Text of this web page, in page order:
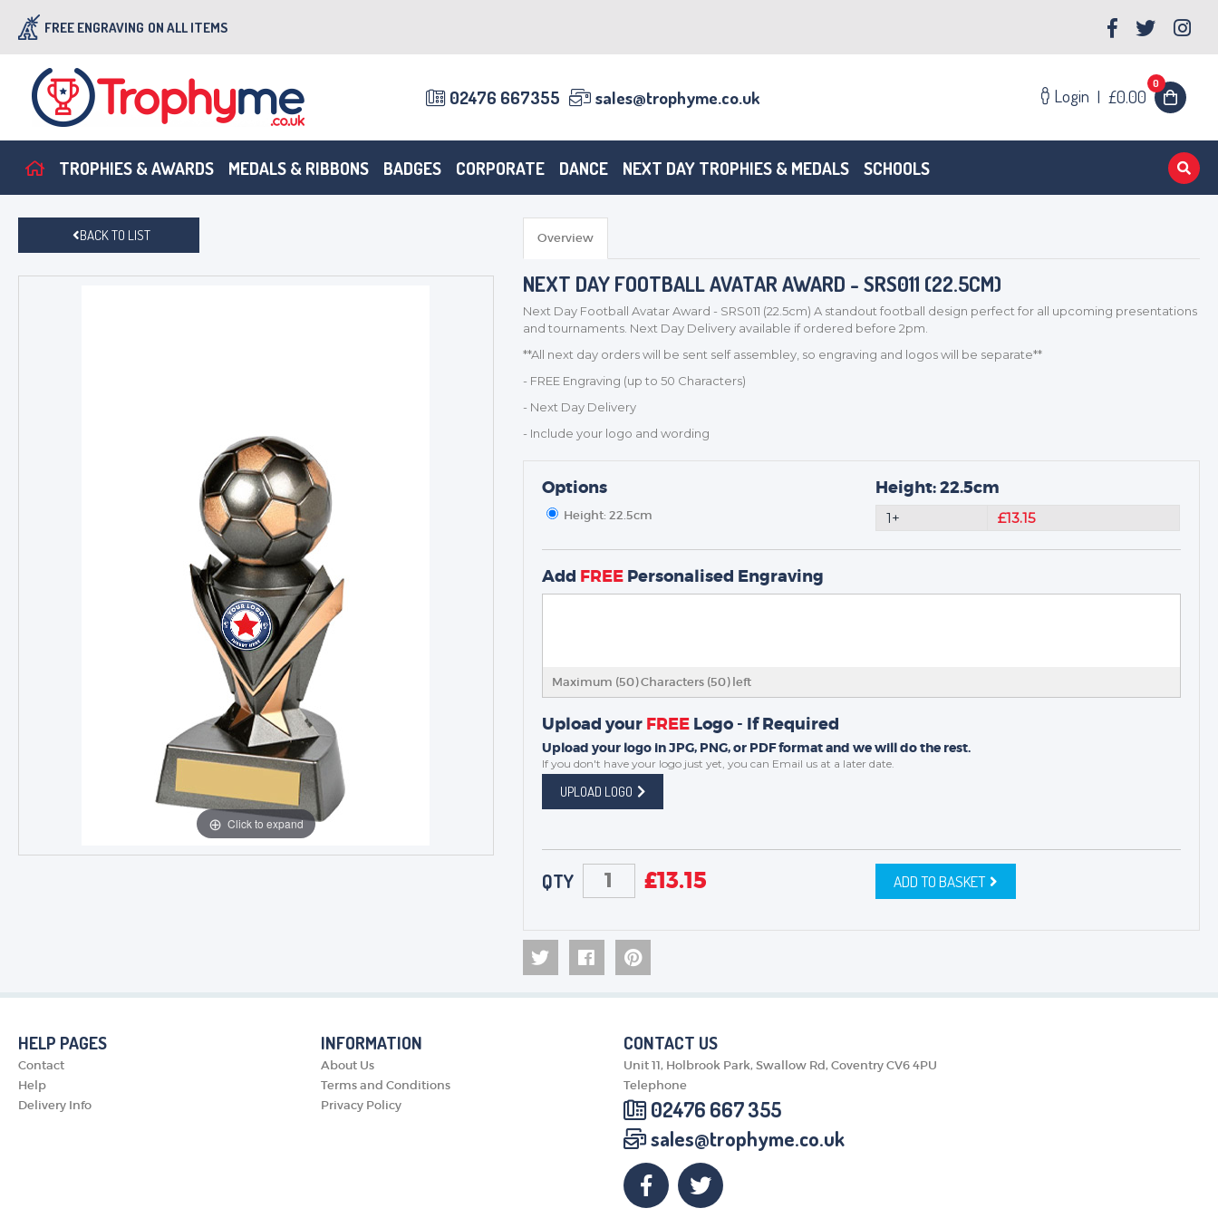
FREE ENGRAVING ON ALL ITEMS
02476 667355 sales@trophyme.co.uk Login | £0.00
0
TROPHIES & AWARDS MEDALS & RIBBONS BADGES CORPORATE DANCE NEXT DAY TROPHIES & MEDALS SCHOOLS
TROPHIES & AWARDS
MEDALS & RIBBONS
DANCE
NEXT DAY TROPHIES &
MEDALS
SCHOOLS
BACK TO LIST
Click to expand
Overview
NEXT DAY FOOTBALL AVATAR AWARD - SRS011 (22.5CM)
Next Day Football Avatar Award - SRS011 (22.5cm) A standout football design perfect for all upcoming presentations
and tournaments. Next Day Delivery available if ordered before 2pm.
**All next day orders will be sent self assembley, so engraving and logos will be separate**
- FREE Engraving (up to 50 Characters)
- Next Day Delivery
- Include your logo and wording
Options
Height: 22.5cm
Height: 22.5cm
1+ £13.15
Add FREEPersonalised Engraving
Maximum (50) Characters (50) left
Upload your FREELogo - If Required
Upload your logo in JPG, PNG, or PDF format and we will do the rest.
If you don't have your logo just yet, you can Email usat a later date.
UPLOAD LOGO
QTY £13.15 ADD TO BASKET
HELP PAGES
Contact
Help
Delivery Info
INFORMATION
About Us
Terms and Conditions
Privacy Policy
CONTACT US
Unit 11, Holbrook Park, Swallow Rd, Coventry CV6 4PU
Telephone
02476 667 355
sales@trophyme.co.uk